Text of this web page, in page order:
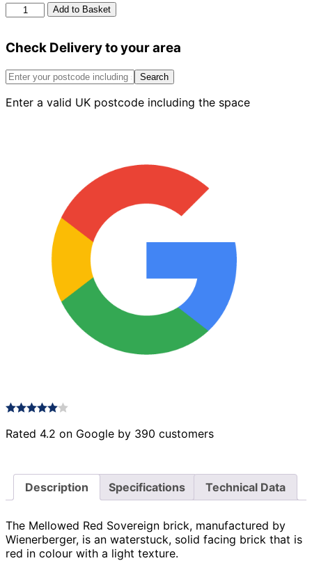
Wienerberger
Stock
65mm
Add to Basket
Check Delivery to your area
Search
Enter a valid UK postcode including the space
Rated 4.2 on Google by 390 customers
Description Specifications Technical Data
The Mellowed Red Sovereign brick, manufactured by
Wienerberger, is an waterstuck, solid facing brick that is
red in colour with a light texture.